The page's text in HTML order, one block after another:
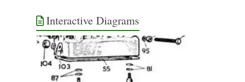
Interactive Diagrams